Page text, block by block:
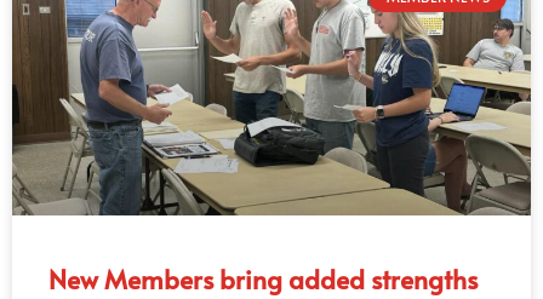
New Members bring added strengths